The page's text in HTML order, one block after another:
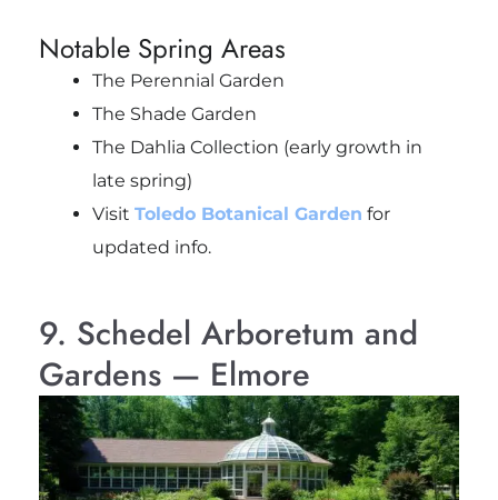
Notable Spring Areas
The Perennial Garden
The Shade Garden
The Dahlia Collection (early growth in
late spring)
Visit Toledo Botanical Garden for
updated info.
9. Schedel Arboretum and
Gardens — Elmore